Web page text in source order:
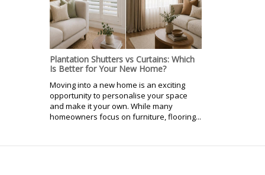
Plantation Shutters vs Curtains: Which
Is Better for Your New Home?
Moving into a new home is an exciting
opportunity to personalise your space
and make it your own. While many
homeowners focus on furniture, flooring...